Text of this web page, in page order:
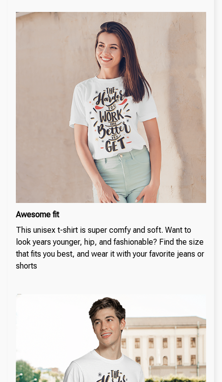
Awesome fit
This unisex t-shirt is super comfy and soft. Want to
look years younger, hip, and fashionable? Find the size
that fits you best, and wear it with your favorite jeans or
shorts